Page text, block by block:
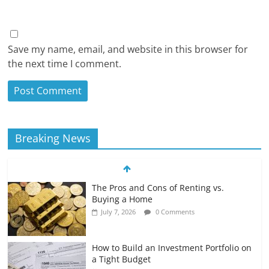
Save my name, email, and website in this browser for
the next time I comment.
Breaking News
The Pros and Cons of Renting vs.
Buying a Home
July 7, 2026 0 Comments
How to Build an Investment Portfolio on
a Tight Budget